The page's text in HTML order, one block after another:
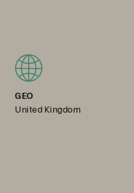
GEO
United Kingdom